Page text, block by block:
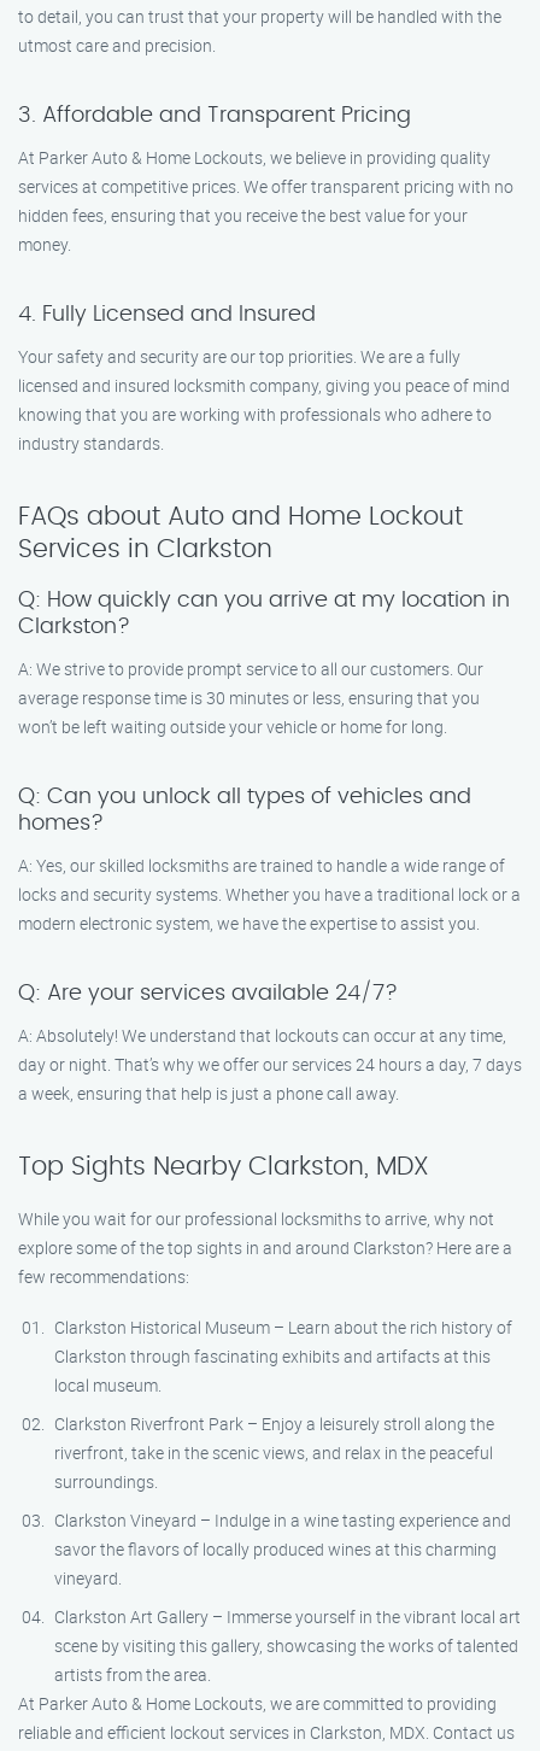
to detail, you can trust that your property will be handled with the
utmost care and precision.
3. Affordable and Transparent Pricing
At Parker Auto & Home Lockouts, we believe in providing quality
services at competitive prices. We offer transparent pricing with no
hidden fees, ensuring that you receive the best value for your
money.
4. Fully Licensed and Insured
Your safety and security are our top priorities. We are a fully
licensed and insured locksmith company, giving you peace of mind
knowing that you are working with professionals who adhere to
industry standards.
FAQs about Auto and Home Lockout
Services in Clarkston
Q: How quickly can you arrive at my location in
Clarkston?
A: We strive to provide prompt service to all our customers. Our
average response time is 30 minutes or less, ensuring that you
won’t be left waiting outside your vehicle or home for long.
Q: Can you unlock all types of vehicles and
homes?
A: Yes, our skilled locksmiths are trained to handle a wide range of
locks and security systems. Whether you have a traditional lock or a
modern electronic system, we have the expertise to assist you.
Q: Are your services available 24/7?
A: Absolutely! We understand that lockouts can occur at any time,
day or night. That’s why we offer our services 24 hours a day, 7 days
a week, ensuring that help is just a phone call away.
Top Sights Nearby Clarkston, MDX
While you wait for our professional locksmiths to arrive, why not
explore some of the top sights in and around Clarkston? Here are a
few recommendations:
Clarkston Historical Museum – Learn about the rich history of
Clarkston through fascinating exhibits and artifacts at this
local museum.
Clarkston Riverfront Park – Enjoy a leisurely stroll along the
riverfront, take in the scenic views, and relax in the peaceful
surroundings.
Clarkston Vineyard – Indulge in a wine tasting experience and
savor the flavors of locally produced wines at this charming
vineyard.
Clarkston Art Gallery – Immerse yourself in the vibrant local art
scene by visiting this gallery, showcasing the works of talented
artists from the area.
At Parker Auto & Home Lockouts, we are committed to providing
reliable and efficient lockout services in Clarkston, MDX. Contact us